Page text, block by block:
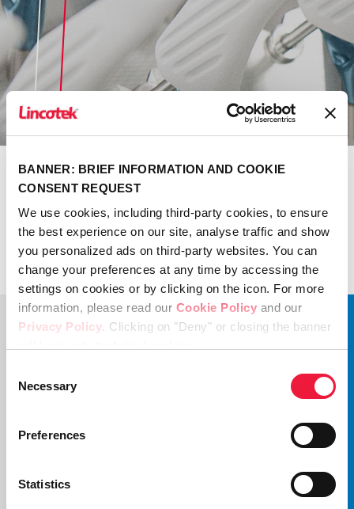
BANNER: BRIEF INFORMATION AND COOKIE
CONSENT REQUEST
We use cookies, including third-party cookies, to ensure
the best experience on our site, analyse traffic and show
you personalized ads on third-party websites. You can
change your preferences at any time by accessing the
settings on cookies or by clicking on the icon. For more
information, please read our Cookie Policy and our
Privacy Policy. Clicking on "Deny" or closing the banner
Selection
Necessary
Preferences
Statistics
Danco Medical
Discover more